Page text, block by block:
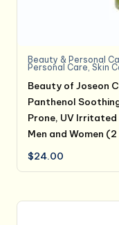
Beauty & Personal
Personal Care,Skin
Beauty of Joseon
Panthenol
Prone, UV Irritated
Men and Women
$24.00